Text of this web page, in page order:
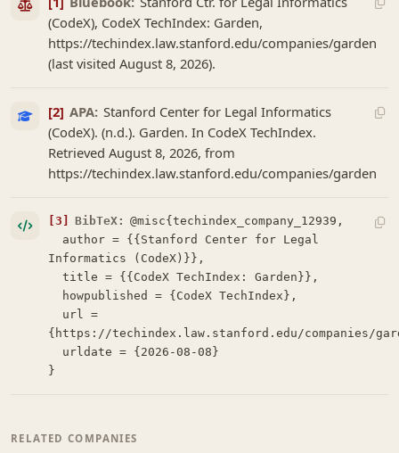
(CodeX), CodeX TechIndex: Garden,
https://techindex.law.stanford.edu/companies/garden
(last visited August 8, 2026).
[2] APA: Stanford Center for Legal Informatics
(CodeX). (n.d.). Garden. In CodeX TechIndex.
Retrieved August 8, 2026, from
https://techindex.law.stanford.edu/companies/garden
[3] BibTeX: @misc{techindex_company_12939,
Informatics (CodeX)}},
  title = {{CodeX TechIndex: Garden}},
{https://techindex.law.stanford.edu/companies/
}
RELATED COMPANIES